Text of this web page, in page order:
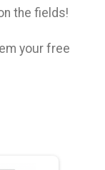
the fields!
your free